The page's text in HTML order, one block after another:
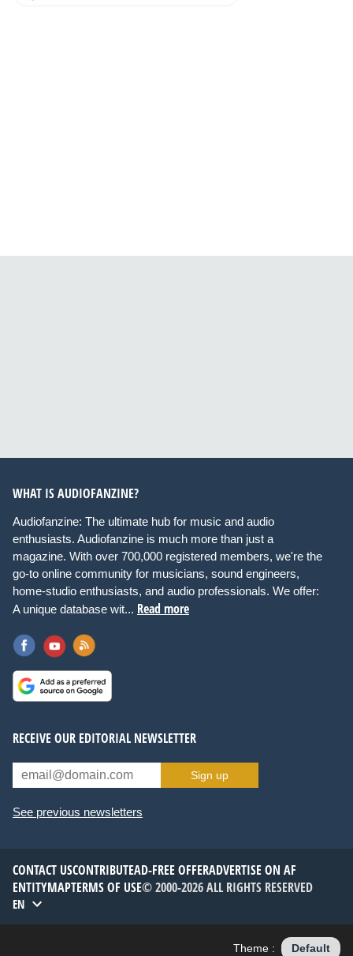
WHAT IS AUDIOFANZINE?
Audiofanzine: The ultimate hub for music and audio
enthusiasts. Audiofanzine is much more than just a
magazine. With over 700,000 registered members, we're the
go-to online community for musicians, sound engineers,
home-studio enthusiasts, and audio professionals. We offer:
A unique database wit... Read more
RECEIVE OUR EDITORIAL NEWSLETTER
Sign up
See previous newsletters
CONTACT USCONTRIBUTEAD-FREE OFFERADVERTISE ON AF
ENTITYMAPTERMS OF USE© 2000-2026 ALL RIGHTS RESERVED
EN
Theme : Default